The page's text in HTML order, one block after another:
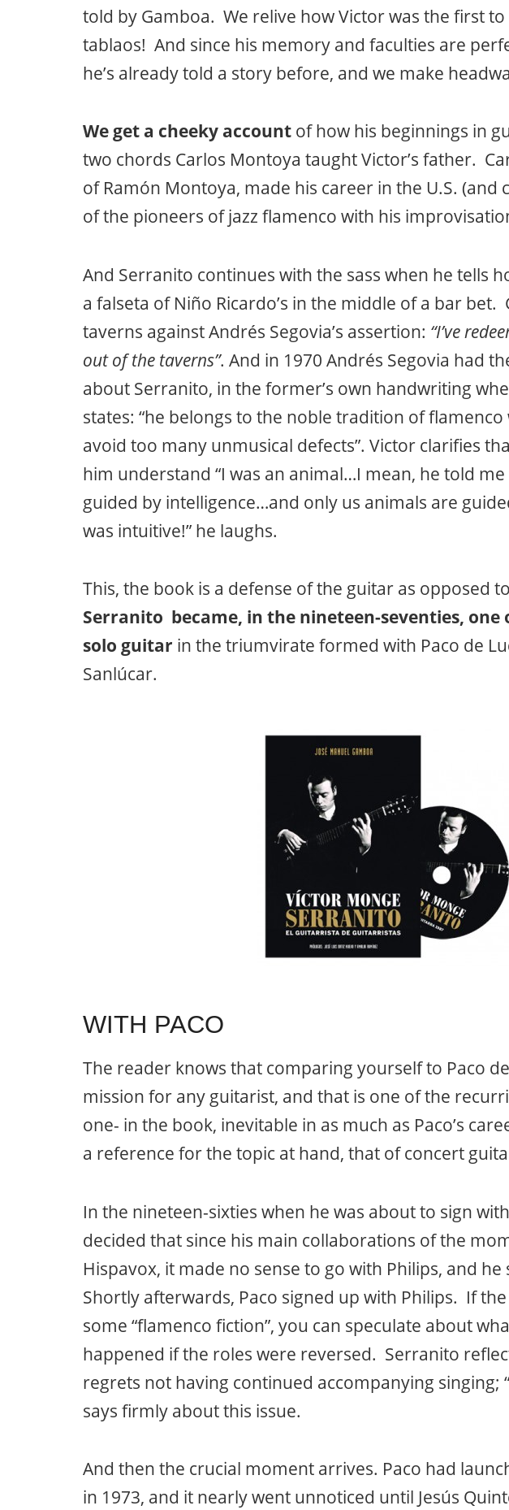
told by Gamboa. We relive how Victor was the first
tablaos! And since his memory and faculties are
he’s already told a story before, and we make
We get a cheeky account of how his beginnings in
two chords Carlos Montoya taught Victor’s father.
of Ramón Montoya, made his career in the U.S. (and
of the pioneers of jazz flamenco with his
And Serranito continues with the sass when he tells
a falseta of Niño Ricardo’s in the middle of a bar
taverns against Andrés Segovia’s assertion: “I’ve
out of the taverns”. And in 1970 Andrés Segovia had
about Serranito, in the former’s own handwriting
states: “he belongs to the noble tradition of
avoid too many unmusical defects”. Victor clarifies
him understand “I was an animal…I mean, he told
guided by intelligence…and only us animals are
was intuitive!” he laughs.
This, the book is a defense of the guitar as opposed
Serranito became, in the nineteen-seventies, one
solo guitar in the triumvirate formed with Paco de
Sanlúcar.
WITH PACO
The reader knows that comparing yourself to Paco
mission for any guitarist, and that is one of the
one- in the book, inevitable in as much as Paco’s
a reference for the topic at hand, that of concert
In the nineteen-sixties when he was about to sign
decided that since his main collaborations of the
Hispavox, it made no sense to go with Philips, and
Shortly afterwards, Paco signed up with Philips. If
some “flamenco fiction”, you can speculate about
happened if the roles were reversed. Serranito
regrets not having continued accompanying singing;
says firmly about this issue.
And then the crucial moment arrives. Paco had
in 1973, and it nearly went unnoticed until Jesús